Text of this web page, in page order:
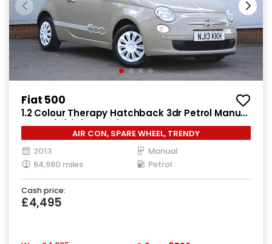
Fiat 500
1.2 Colour Therapy Hatchback 3dr Petrol Manual
Euro 5 (s/s) (69 bhp)
AIR CON, SPARE WHEEL, TRENDY
2013
Manual
64,980 miles
Petrol
Cash price:
£4,495